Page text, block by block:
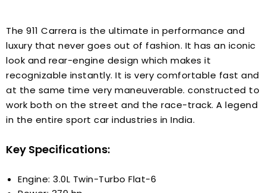
The 911 Carrera is the ultimate in performance and
luxury that never goes out of fashion. It has an iconic
look and rear-engine design which makes it
recognizable instantly. It is very comfortable fast and
at the same time very maneuverable. constructed to
work both on the street and the race-track. A legend
in the entire sport car industries in India.
Key Specifications:
Engine: 3.0L Twin-Turbo Flat-6